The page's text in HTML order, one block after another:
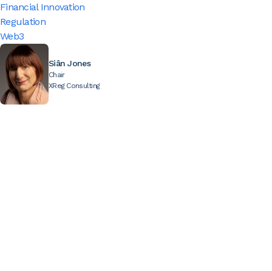
Financial Innovation
Regulation
Web3
Siân Jones
Chair
XReg Consulting